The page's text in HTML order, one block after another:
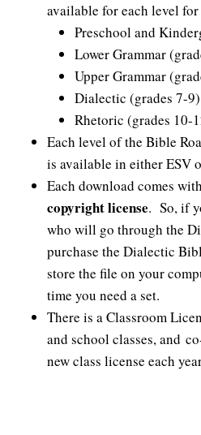
available for each level for
Preschool and
Lower Grammar
Upper Grammar
Dialectic (grades 7-9)
Rhetoric (grades 10-
Each level of the Bible
is available in either ESV
Each download comes
copyright license. So, if
who will go through the
purchase the Dialectic
store the file on your
time you need a set.
There is a Classroom
and school classes, and
new class license each